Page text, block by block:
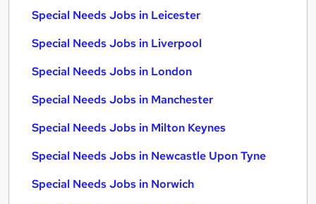
Special Needs Jobs in Leicester
Special Needs Jobs in Liverpool
Special Needs Jobs in London
Special Needs Jobs in Manchester
Special Needs Jobs in Milton Keynes
Special Needs Jobs in Newcastle Upon Tyne
Special Needs Jobs in Norwich